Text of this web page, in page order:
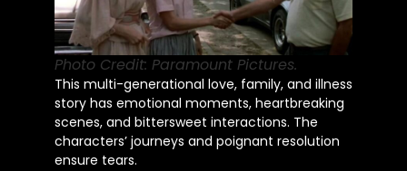
Photo Credit: Paramount Pictures.
This multi-generational love, family, and illness
story has emotional moments, heartbreaking
scenes, and bittersweet interactions. The
characters’ journeys and poignant resolution
ensure tears.